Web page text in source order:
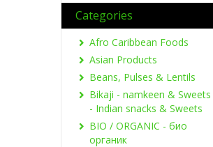
Categories
Afro Caribbean Foods
Asian Products
Beans, Pulses & Lentils
Bikaji - namkeen & Sweets
- Indian snacks & Sweets
BIO / ORGANIC - био
органик